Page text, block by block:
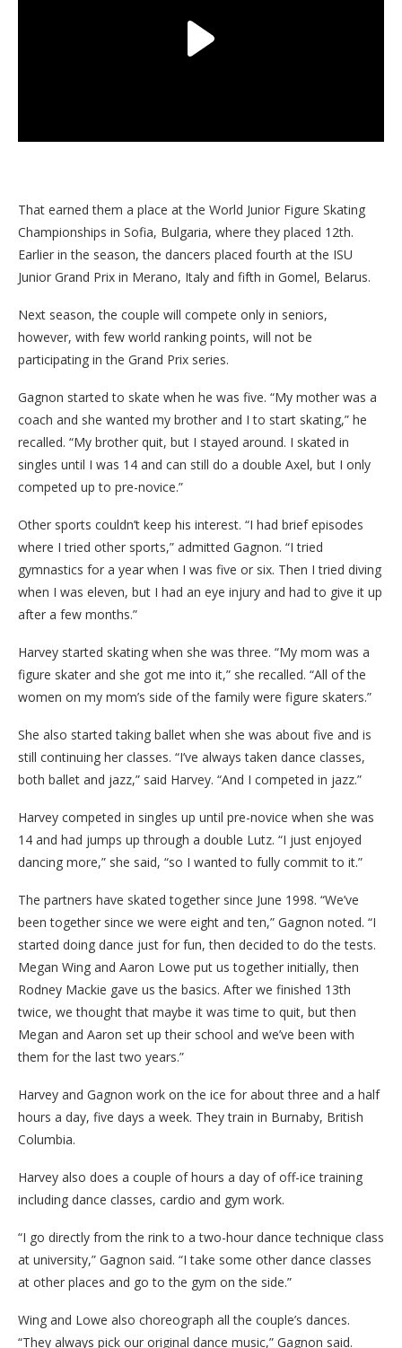
That earned them a place at the World Junior Figure Skating
Championships in Sofia, Bulgaria, where they placed 12th.
Earlier in the season, the dancers placed fourth at the ISU
Junior Grand Prix in Merano, Italy and fifth in Gomel, Belarus.
Next season, the couple will compete only in seniors,
however, with few world ranking points, will not be
participating in the Grand Prix series.
Gagnon started to skate when he was five. “My mother was a
coach and she wanted my brother and I to start skating,” he
recalled. “My brother quit, but I stayed around. I skated in
singles until I was 14 and can still do a double Axel, but I only
competed up to pre-novice.”
Other sports couldn’t keep his interest. “I had brief episodes
where I tried other sports,” admitted Gagnon. “I tried
gymnastics for a year when I was five or six. Then I tried diving
when I was eleven, but I had an eye injury and had to give it up
after a few months.”
Harvey started skating when she was three. “My mom was a
figure skater and she got me into it,” she recalled. “All of the
women on my mom’s side of the family were figure skaters.”
She also started taking ballet when she was about five and is
still continuing her classes. “I’ve always taken dance classes,
both ballet and jazz,” said Harvey. “And I competed in jazz.”
Harvey competed in singles up until pre-novice when she was
14 and had jumps up through a double Lutz. “I just enjoyed
dancing more,” she said, “so I wanted to fully commit to it.”
The partners have skated together since June 1998. “We’ve
been together since we were eight and ten,” Gagnon noted. “I
started doing dance just for fun, then decided to do the tests.
Megan Wing and Aaron Lowe put us together initially, then
Rodney Mackie gave us the basics. After we finished 13th
twice, we thought that maybe it was time to quit, but then
Megan and Aaron set up their school and we’ve been with
them for the last two years.”
Harvey and Gagnon work on the ice for about three and a half
hours a day, five days a week. They train in Burnaby, British
Columbia.
Harvey also does a couple of hours a day of off-ice training
including dance classes, cardio and gym work.
“I go directly from the rink to a two-hour dance technique class
at university,” Gagnon said. “I take some other dance classes
at other places and go to the gym on the side.”
Wing and Lowe also choreograph all the couple’s dances.
“They always pick our original dance music,” Gagnon said.